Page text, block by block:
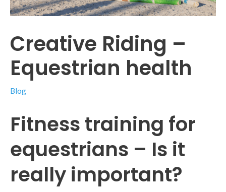
Creative Riding –
Equestrian health
Blog
Fitness training for
equestrians – Is it
really important?